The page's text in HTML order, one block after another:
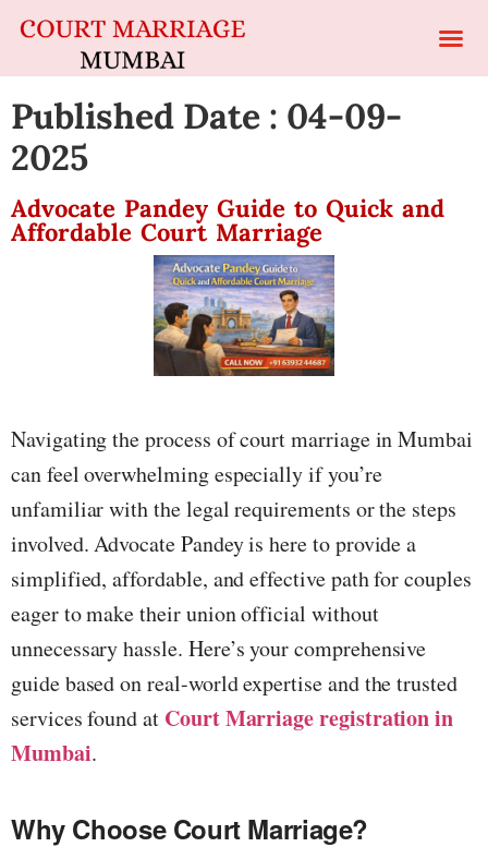
Published Date : 04-09-
2025
Advocate Pandey Guide to Quick and
Affordable Court Marriage
Navigating the process of court marriage in Mumbai
can feel overwhelming especially if you’re
unfamiliar with the legal requirements or the steps
involved. Advocate Pandey is here to provide a
simplified, affordable, and effective path for couples
eager to make their union official without
unnecessary hassle. Here’s your comprehensive
guide based on real-world expertise and the trusted
services found at Court Marriage registration in
Mumbai.
Why Choose Court Marriage?